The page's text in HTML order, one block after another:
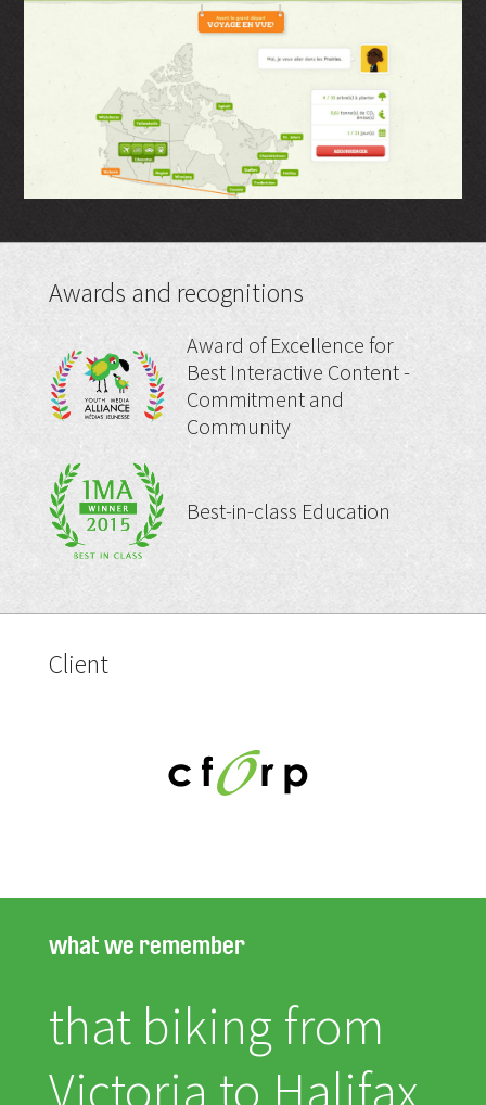
Awards and recognitions
Award of Excellence for
Best Interactive Content -
Commitment and
Community
Best-in-class Education
Client
what we remember
that biking from
Victoria to Halifax